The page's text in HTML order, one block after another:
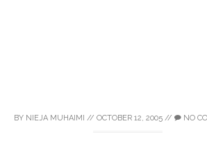
BY NIEJA MUHAIMI // OCTOBER 12, 2005// NO